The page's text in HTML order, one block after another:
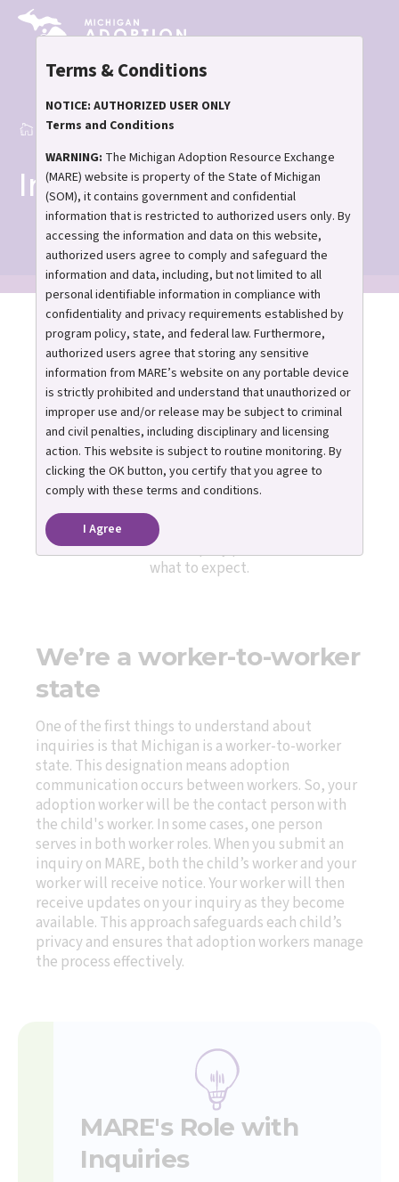
Skip
content
Breadcrumb
Home Inquiry Process
Inquiry Process
Understanding MARE’s
Inquiry Process
You can submit inquiries online to discover if your
family may be a match for one or more youth
featured on our website. Below, you’ll find an
overview of how the inquiry process works and
what to expect.
We’re a worker-to-worker
state
One of the first things to understand about
inquiries is that Michigan is a worker-to-worker
state. This designation means adoption
communication occurs between workers. So, your
adoption worker will be the contact person with
the child's worker. In some cases, one person
serves in both worker roles. When you submit an
inquiry on MARE, both the child’s worker and your
worker will receive notice. Your worker will then
receive updates on your inquiry as they become
available. This approach safeguards each child’s
privacy and ensures that adoption workers manage
the process effectively.
MARE's Role with
Inquiries
Terms & Conditions
NOTICE: AUTHORIZED USER ONLY
Terms and Conditions
WARNING: The Michigan Adoption Resource Exchange
(MARE) website is property of the State of Michigan
(SOM), it contains government and confidential
information that is restricted to authorized users only. By
accessing the information and data on this website,
authorized users agree to comply and safeguard the
information and data, including, but not limited to all
personal identifiable information in compliance with
confidentiality and privacy requirements established by
program policy, state, and federal law. Furthermore,
authorized users agree that storing any sensitive
information from MARE’s website on any portable device
is strictly prohibited and understand that unauthorized or
improper use and/or release may be subject to criminal
and civil penalties, including disciplinary and licensing
action. This website is subject to routine monitoring. By
clicking the OK button, you certify that you agree to
comply with these terms and conditions.
I Agree